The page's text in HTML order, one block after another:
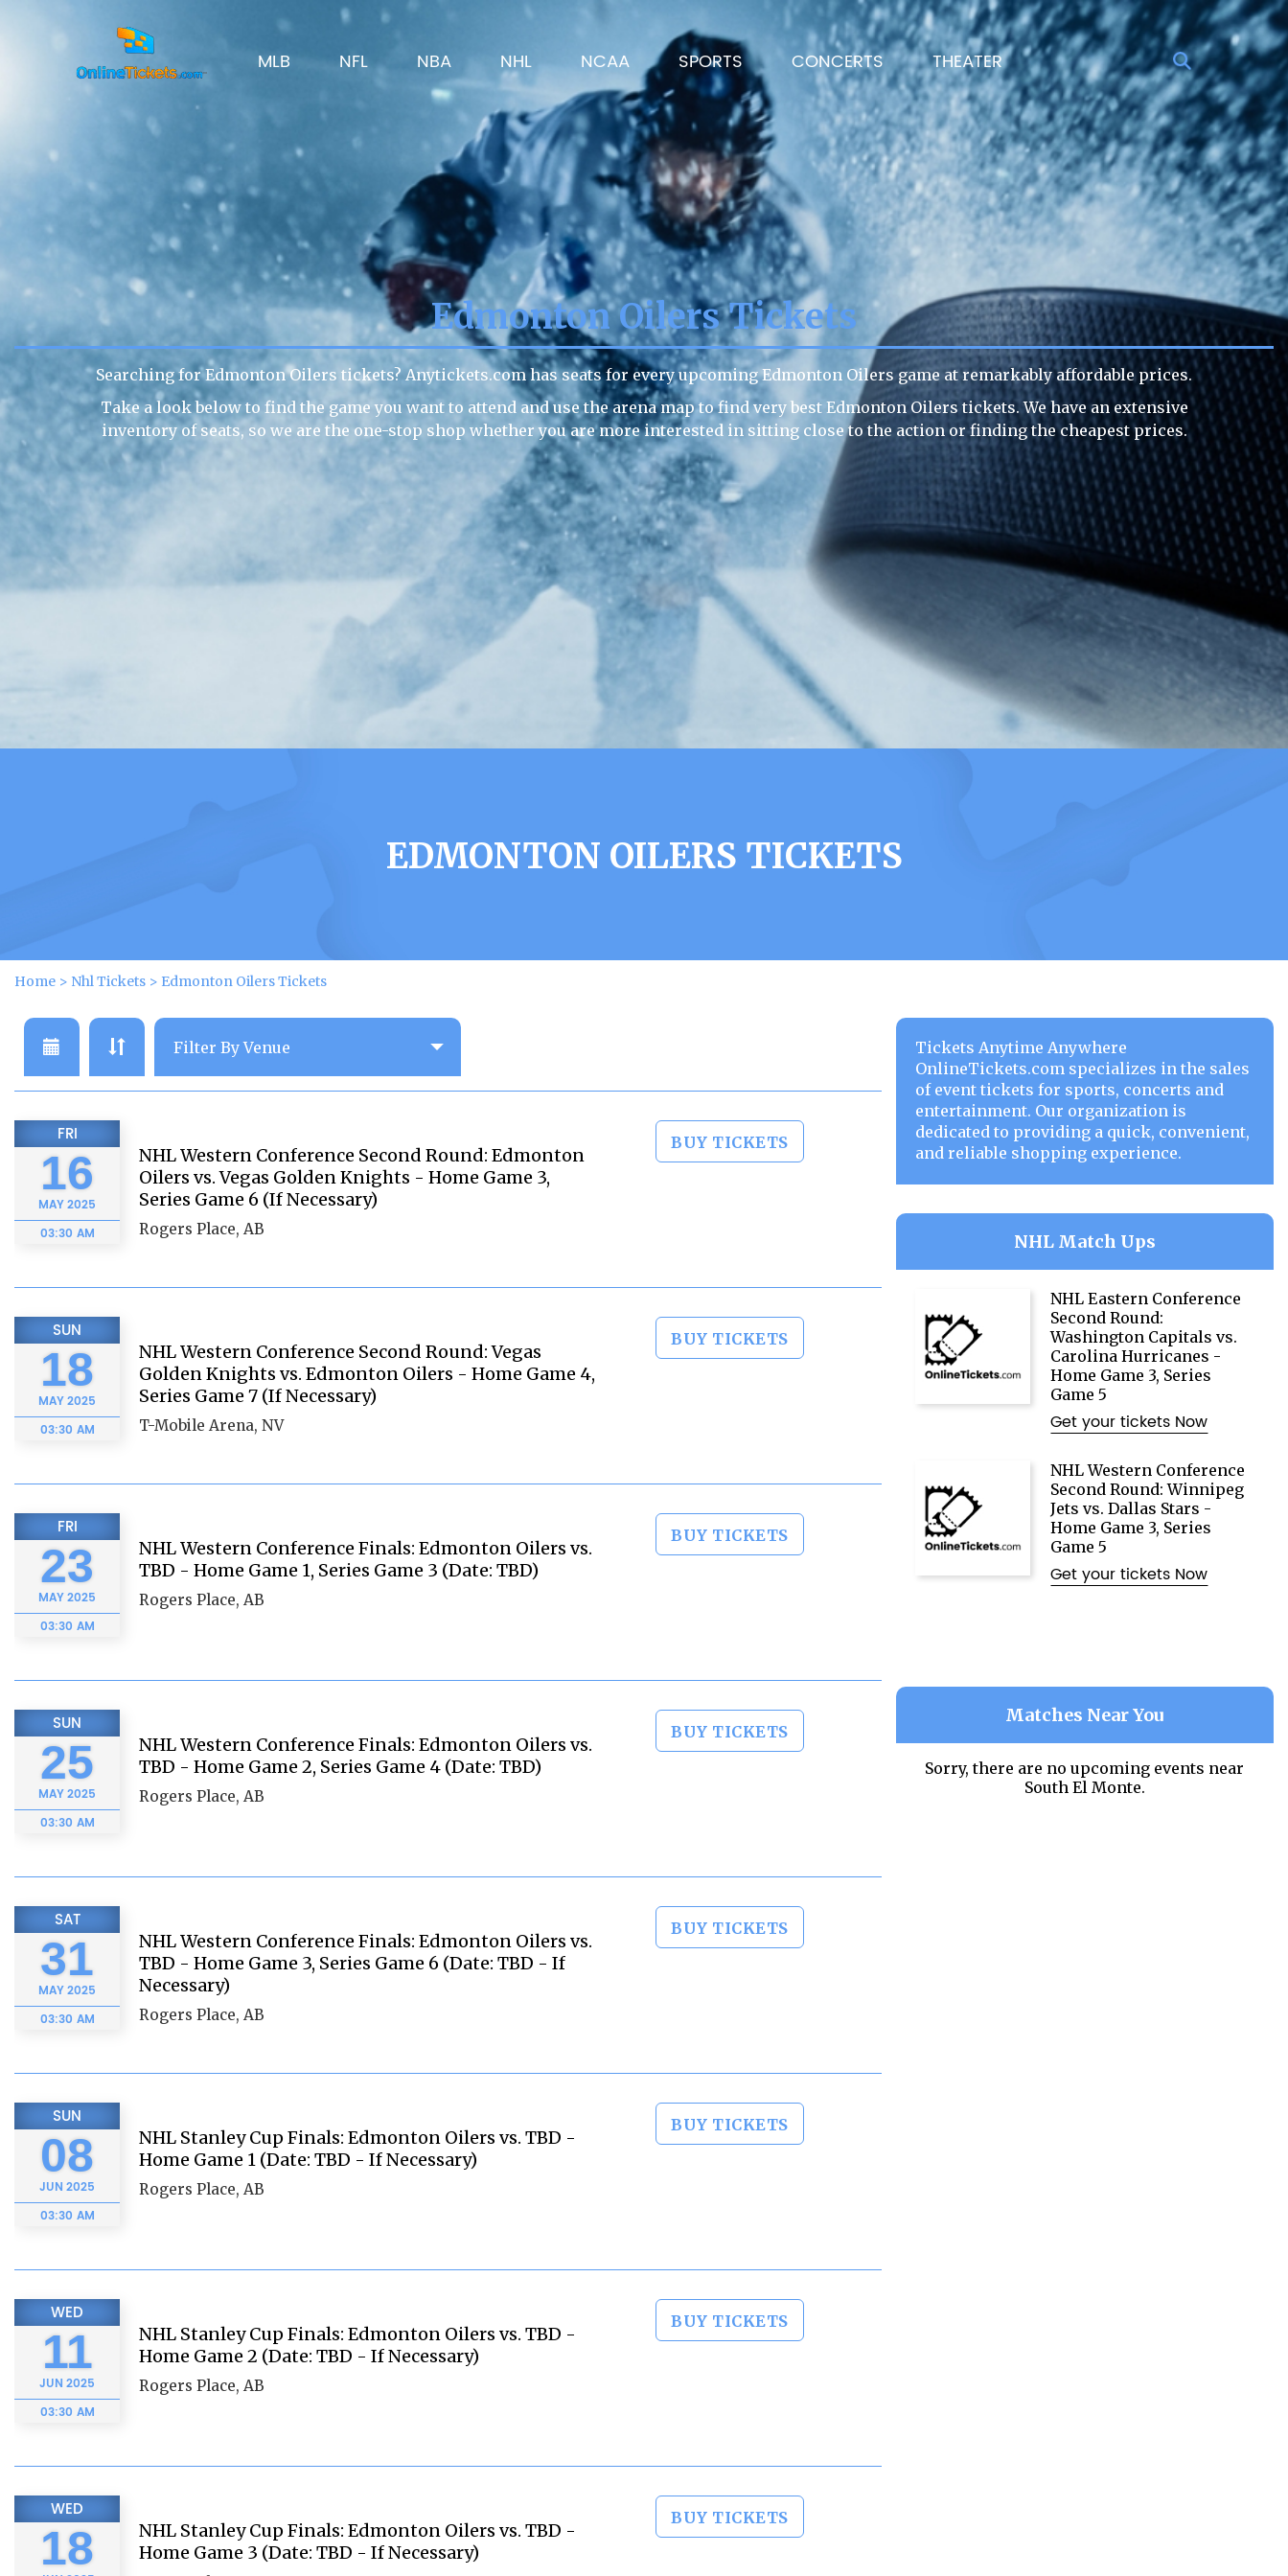
MLB NFL NBA NHL NCAA SPORTS CONCERTS THEATER
Edmonton Oilers Tickets
Searching for Edmonton Oilers tickets? Anytickets.com has seats for every upcoming Edmonton Oilers game at remarkably affordable prices.
Take a look below to find the game you want to attend and use the arena map to find very best Edmonton Oilers tickets. We have an extensive
inventory of seats, so we are the one-stop shop whether you are more interested in sitting close to the action or finding the cheapest prices.
EDMONTON OILERS TICKETS
Home > Nhl Tickets > Edmonton Oilers Tickets
FRI
16
MAY2025
03:30 AM
NHL Western Conference Second Round: Edmonton
Oilers vs. Vegas Golden Knights - Home Game 3,
Series Game 6 (If Necessary)
Rogers Place, AB
BUY TICKETS
SUN
18
MAY2025
03:30 AM
NHL Western Conference Second Round: Vegas
Golden Knights vs. Edmonton Oilers - Home Game 4,
Series Game 7 (If Necessary)
T-Mobile Arena, NV
BUY TICKETS
FRI
23
MAY2025
03:30 AM
NHL Western Conference Finals: Edmonton Oilers vs.
TBD - Home Game 1, Series Game 3 (Date: TBD)
Rogers Place, AB
BUY TICKETS
SUN
25
MAY2025
03:30 AM
NHL Western Conference Finals: Edmonton Oilers vs.
TBD - Home Game 2, Series Game 4 (Date: TBD)
Rogers Place, AB
BUY TICKETS
SAT
31
MAY2025
03:30 AM
NHL Western Conference Finals: Edmonton Oilers vs.
TBD - Home Game 3, Series Game 6 (Date: TBD - If
Necessary)
Rogers Place, AB
BUY TICKETS
SUN
08
JUN 2025
03:30 AM
NHL Stanley Cup Finals: Edmonton Oilers vs. TBD -
Home Game 1 (Date: TBD - If Necessary)
Rogers Place, AB
BUY TICKETS
WED
11
JUN 2025
03:30 AM
NHL Stanley Cup Finals: Edmonton Oilers vs. TBD -
Home Game 2 (Date: TBD - If Necessary)
Rogers Place, AB
BUY TICKETS
WED
18
NHL Stanley Cup Finals: Edmonton Oilers vs. TBD -
Home Game 3 (Date: TBD - If Necessary)
BUY TICKETS
Tickets Anytime Anywhere
OnlineTickets.com specializes in the sales
of event tickets for sports, concerts and
entertainment. Our organization is
dedicated to providing a quick, convenient,
and reliable shopping experience.
NHL Match Ups
NHL Eastern Conference
Second Round:
Washington Capitals vs.
Carolina Hurricanes -
Home Game 3, Series
Game 5
Get your tickets Now
NHL Western Conference
Second Round: Winnipeg
Jets vs. Dallas Stars -
Home Game 3, Series
Game 5
Get your tickets Now
Matches Near You
Sorry, there are no upcoming events near
South El Monte.